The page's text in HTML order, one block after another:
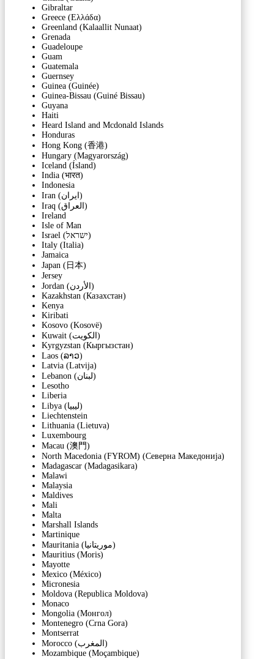
Gibraltar
Greece (Ελλάδα)
Greenland (Kalaallit Nunaat)
Grenada
Guadeloupe
Guam
Guatemala
Guernsey
Guinea (Guinée)
Guinea-Bissau (Guiné Bissau)
Guyana
Haiti
Heard Island and Mcdonald Islands
Honduras
Hong Kong (香港)
Hungary (Magyarország)
Iceland (Ísland)
India (भारत)
Indonesia
Iran (‫ایران‬‎)
Iraq (‫العراق‬‎)
Ireland
Isle of Man
Israel (‫ישראל‬‎)
Italy (Italia)
Jamaica
Japan (日本)
Jersey
Jordan (‫الأردن‬‎)
Kazakhstan (Казахстан)
Kenya
Kiribati
Kosovo (Kosovë)
Kuwait (‫الكويت‬‎)
Kyrgyzstan (Кыргызстан)
Laos (ລາວ)
Latvia (Latvija)
Lebanon (‫لبنان‬‎)
Lesotho
Liberia
Libya (‫ليبيا‬‎)
Liechtenstein
Lithuania (Lietuva)
Luxembourg
Macau (澳門)
North Macedonia (FYROM) (Северна Македонија)
Madagascar (Madagasikara)
Malawi
Malaysia
Maldives
Mali
Malta
Marshall Islands
Martinique
Mauritania (‫موريتانيا‬‎)
Mauritius (Moris)
Mayotte
Mexico (México)
Micronesia
Moldova (Republica Moldova)
Monaco
Mongolia (Монгол)
Montenegro (Crna Gora)
Montserrat
Morocco (‫المغرب‬‎)
Mozambique (Moçambique)